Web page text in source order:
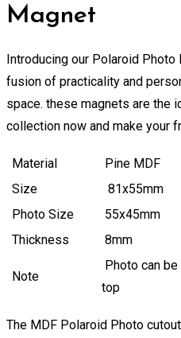
Magnet
Introducing our Polaroid
fusion of practicality and
space. these magnets are the
collection now and make your
Material
Pine MDF
Size
81x55mm
Photo Size
55x45mm
Thickness
8mm
Note
Photo can
top
The MDF Polaroid Photo